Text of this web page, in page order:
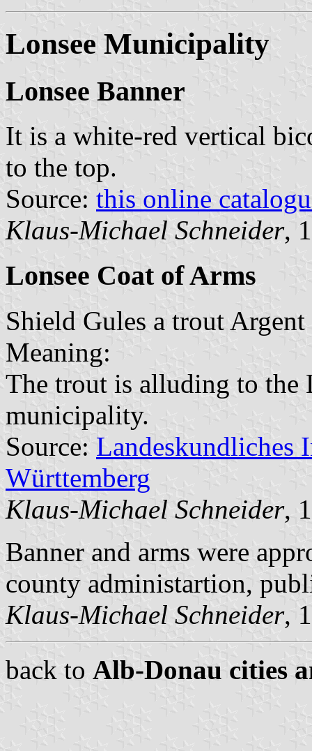
Lonsee Municipality
Lonsee Banner
It is a white-red vertical
to the top.
Source: this online
Klaus-Michael Schneider,
Lonsee Coat of Arms
Shield Gules a trout
Meaning:
The trout is alluding to the
municipality.
Source: Landeskundliches
Württemberg
Klaus-Michael Schneider,
Banner and arms were
county administartion,
Klaus-Michael Schneider,
back to Alb-Donau cities